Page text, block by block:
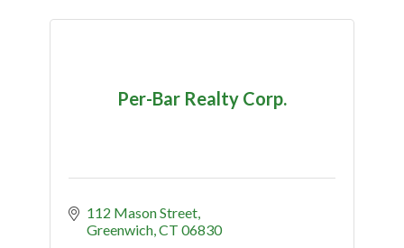
Per-Bar Realty Corp.
112 Mason Street
Greenwich CT 06830